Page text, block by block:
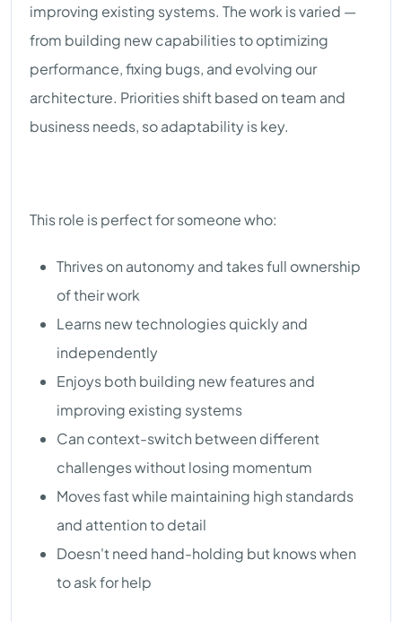
improving existing systems. The work is varied —
from building new capabilities to optimizing
performance, fixing bugs, and evolving our
architecture. Priorities shift based on team and
business needs, so adaptability is key.
This role is perfect for someone who:
Thrives on autonomy and takes full ownership
of their work
Learns new technologies quickly and
independently
Enjoys both building new features and
improving existing systems
Can context-switch between different
challenges without losing momentum
Moves fast while maintaining high standards
and attention to detail
Doesn't need hand-holding but knows when
to ask for help